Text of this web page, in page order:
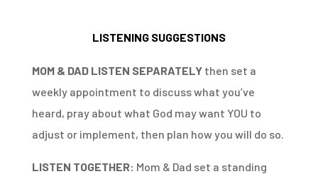
LISTENING SUGGESTIONS
MOM & DAD LISTEN SEPARATELYthen set a
weekly appointment to discuss what you’ve
heard, pray about what God may want YOU to
adjust or implement, then plan how you will do so.
LISTEN TOGETHER: Mom & Dad set a standing